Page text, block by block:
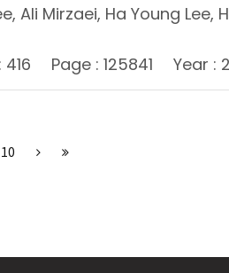
Ali Mirzaei, Ha Young Lee,
416 Page : 125841 Year :
10